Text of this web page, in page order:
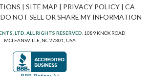
| SITE MAP | PRIVACY POLICY| CA
DO NOT SELL OR SHARE MY INFORMATION
LTD. ALL RIGHTS RESERVED. 1089 KNOX ROAD
MCLEANSVILLE, NC 27301, USA